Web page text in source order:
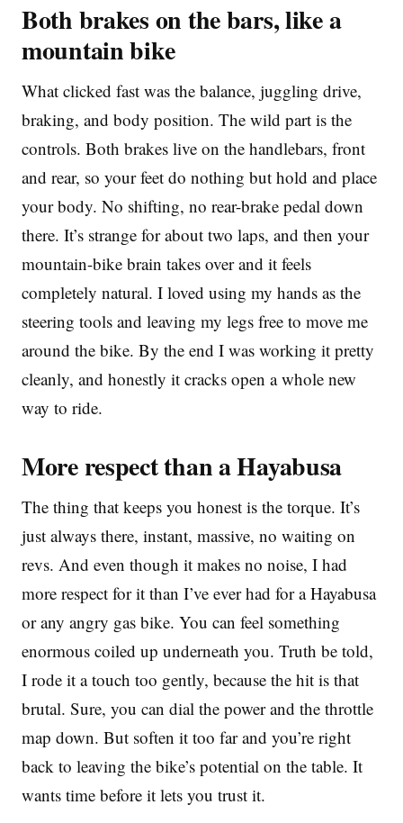
Both brakes on the bars, like a
mountain bike
What clicked fast was the balance, juggling drive,
braking, and body position. The wild part is the
controls. Both brakes live on the handlebars, front
and rear, so your feet do nothing but hold and place
your body. No shifting, no rear-brake pedal down
there. It’s strange for about two laps, and then your
mountain-bike brain takes over and it feels
completely natural. I loved using my hands as the
steering tools and leaving my legs free to move me
around the bike. By the end I was working it pretty
cleanly, and honestly it cracks open a whole new
way to ride.
More respect than a Hayabusa
The thing that keeps you honest is the torque. It’s
just always there, instant, massive, no waiting on
revs. And even though it makes no noise, I had
more respect for it than I’ve ever had for a Hayabusa
or any angry gas bike. You can feel something
enormous coiled up underneath you. Truth be told,
I rode it a touch too gently, because the hit is that
brutal. Sure, you can dial the power and the throttle
map down. But soften it too far and you’re right
back to leaving the bike’s potential on the table. It
wants time before it lets you trust it.